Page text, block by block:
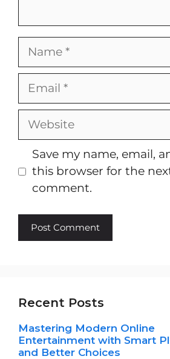
Name
Email
Website
Save my name, email,
this browser for the
comment.
Recent Posts
Mastering Modern Online
Entertainment with Smart
and Better Choices